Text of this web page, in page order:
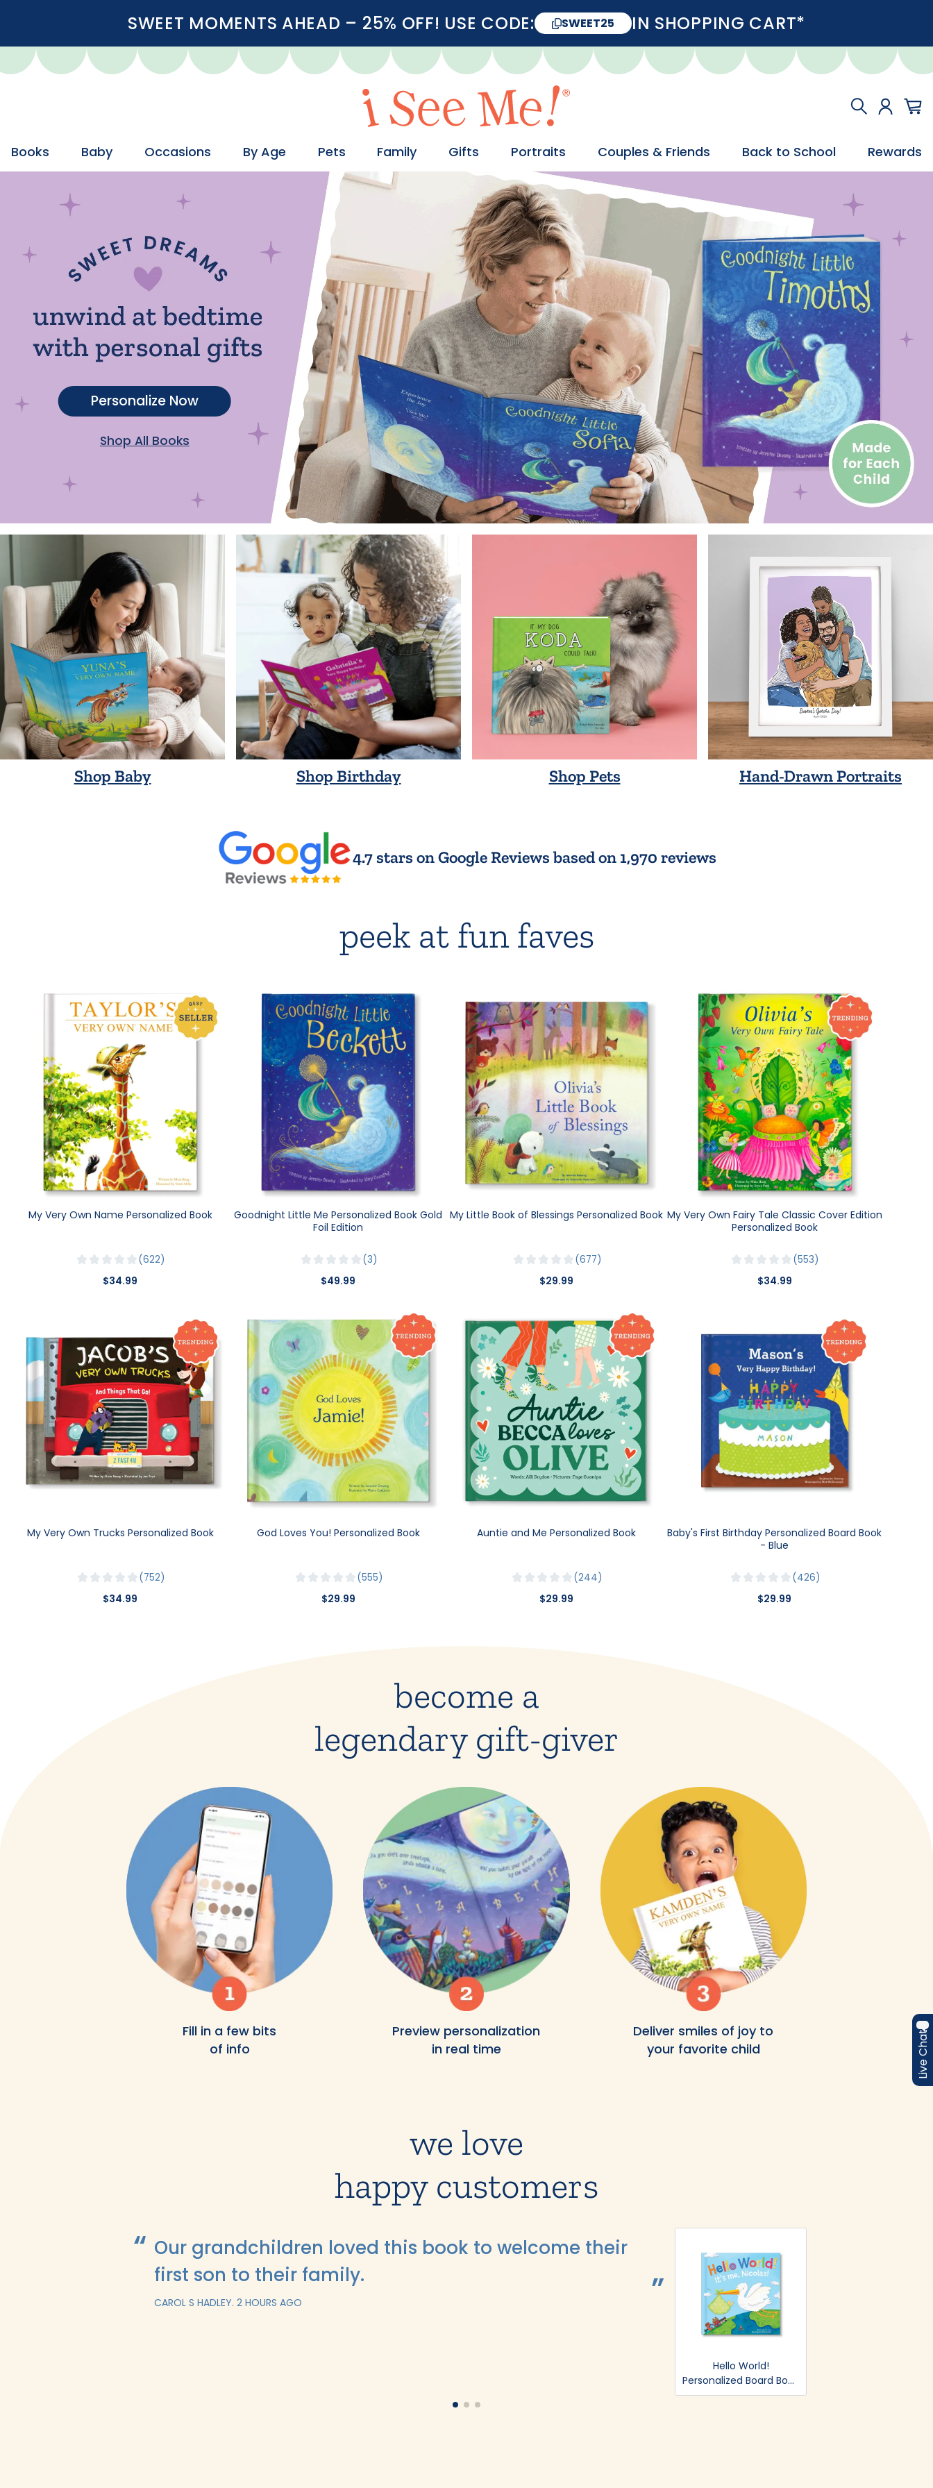
SWEET MOMENTS AHEAD – 25% OFF! USE CODE: SWEET25 IN SHOPPING CART*
Books Baby Occasions By Age Pets Family Gifts Portraits Couples & Friends Back to School Rewards
Personalize Now
Shop All Books
Shop Baby Shop Birthday Shop Pets Hand-Drawn Portraits
4.7 stars on Google Reviews based on 1,970 reviews
peek at fun faves
My Very Own Name Personalized Book
622
$34.99
Goodnight Little Me Personalized Book Gold
Foil Edition
3
$49.99
My Little Book of Blessings Personalized Book
677
$29.99
My Very Own Fairy Tale Classic Cover Edition
Personalized Book
553
$34.99
My Very Own Trucks Personalized Book
752
$34.99
God Loves You! Personalized Book
555
$29.99
Auntie and Me Personalized Book
244
$29.99
Baby's First Birthday Personalized Board Book
- Blue
426
$29.99
become a
legendary gift-giver
Fill in a few bits
of info
Preview personalization
in real time
Deliver smiles of joy to
your favorite child
we love
happy customers
Our grandchildren loved this book to welcome their
first son to their family.
CAROL S HADLEY. 2 HOURS AGO
Hello World!
Personalized Board Book
- Blue
Live Chat